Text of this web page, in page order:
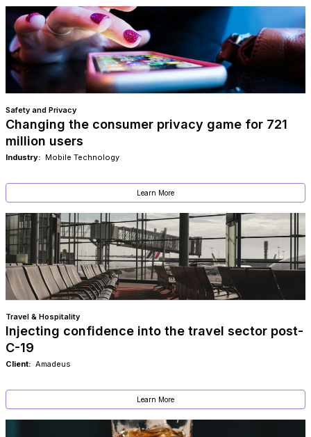
Safety and Privacy
Changing the consumer privacy game for 721
million users
Industry: Mobile Technology
Learn More
Travel & Hospitality
Injecting confidence into the travel sector post-
C-19
Client: Amadeus
Learn More